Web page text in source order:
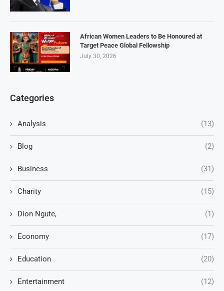
African Women Leaders to Be Honoured at
Target Peace Global Fellowship
July 30, 2026
Categories
Analysis (13)
Blog (2)
Business (31)
Charity (15)
Dion Ngute, (1)
Economy (17)
Education (20)
Entertainment (12)